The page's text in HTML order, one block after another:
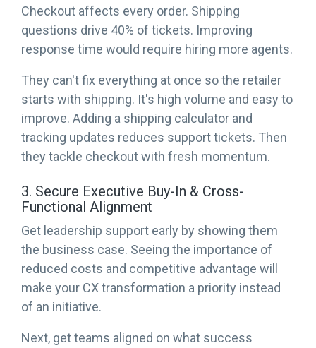
Checkout affects every order. Shipping
questions drive 40% of tickets. Improving
response time would require hiring more agents.
They can't fix everything at once so the retailer
starts with shipping. It's high volume and easy to
improve. Adding a shipping calculator and
tracking updates reduces support tickets. Then
they tackle checkout with fresh momentum.
3. Secure Executive Buy-In & Cross-
Functional Alignment
Get leadership support early by showing them
the business case. Seeing the importance of
reduced costs and competitive advantage will
make your CX transformation a priority instead
of an initiative.
Next, get teams aligned on what success